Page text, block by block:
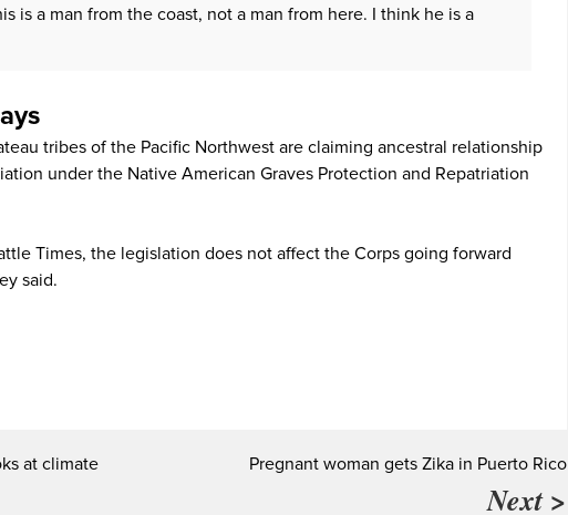
is a man from the coast, not a man from here. I think he is a
tribes of the Pacific Northwest are claiming ancestral relationship
under the Native American Graves Protection and Repatriation
Times, the legislation does not affect the Corps going forward
said.
at climate
Pregnant woman gets Zika in Puerto Rico
Next >